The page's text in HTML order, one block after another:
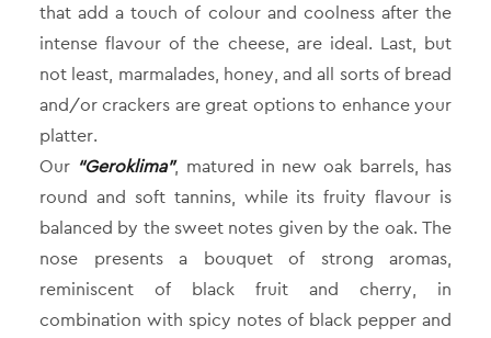
that add a touch of colour and coolness after the
intense flavour of the cheese, are ideal. Last, but
not least, marmalades, honey, and all sorts of bread
and/or crackers are great options to enhance your
platter.
Our “Geroklima”, matured in new oak barrels, has
round and soft tannins, while its fruity flavour is
balanced by the sweet notes given by the oak. The
nose presents a bouquet of strong aromas,
reminiscent of black fruit and cherry, in
combination with spicy notes of black pepper and